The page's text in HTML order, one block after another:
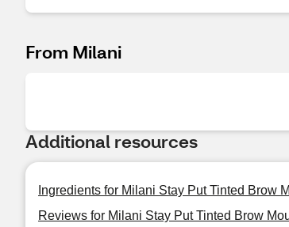
From Milani
Additional resources
Ingredients for Milani Stay Put Tinted Brow
Reviews for Milani Stay Put Tinted Brow